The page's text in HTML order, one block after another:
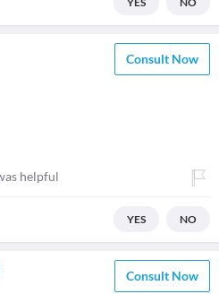
Consult Now
helpful
YES NO
Consult Now